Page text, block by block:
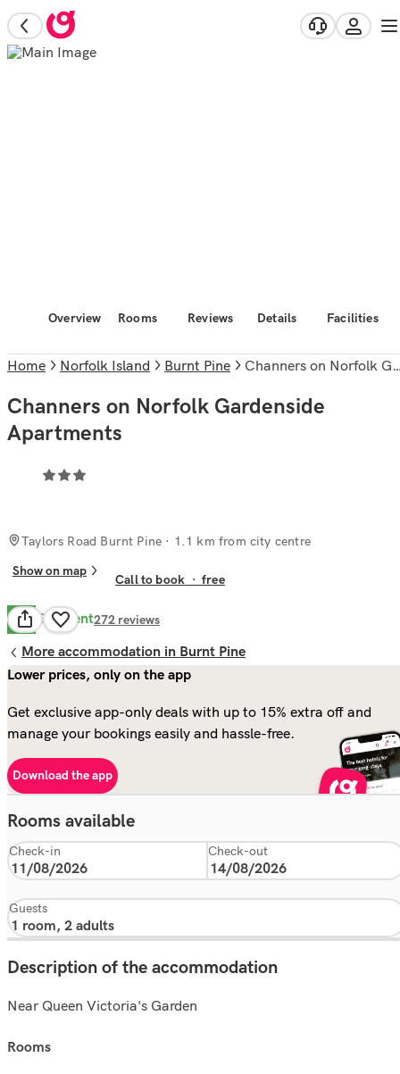
Overview Rooms Reviews Details Facilities
Home Norfolk Island Burnt Pine Channers on Norfolk Gardenside Apartments
Channers on Norfolk Gardenside
Apartments
Taylors Road Burnt Pine · 1.1 km from city centre
Show on map
Call to book ·free
9.8 Excellent272 reviews
More accommodation in Burnt Pine
Lower prices, only on the app
Get exclusive app-only deals with up to 15% extra off and
manage your bookings easily and hassle-free.
Download the app
Rooms available
Check-in Check-out
Guests
Description of the accommodation
Near Queen Victoria's Garden
rooms